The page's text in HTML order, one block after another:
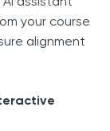
your course
alignment